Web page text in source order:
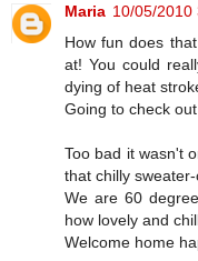
Maria 10/05/2010
How fun does
at! You could
dying of heat
Going to check
Too bad it wasn't
that chilly
We are 60
how lovely and
Welcome home